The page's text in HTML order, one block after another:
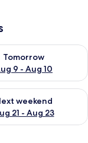
Tomorrow
9 - Aug 10
for
Aug 16
weekend
21 - Aug 23
for next